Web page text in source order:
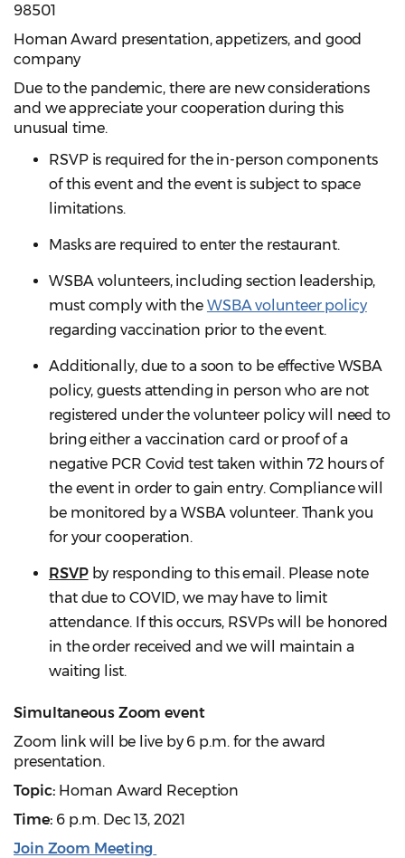
98501
Homan Award presentation, appetizers, and good
company
Due to the pandemic, there are new considerations
and we appreciate your cooperation during this
unusual time.
RSVP is required for the in-person components
of this event and the event is subject to space
limitations.
Masks are required to enter the restaurant.
WSBA volunteers, including section leadership,
must comply with the WSBA volunteer policy
regarding vaccination prior to the event.
Additionally, due to a soon to be effective WSBA
policy, guests attending in person who are not
registered under the volunteer policy will need to
bring either a vaccination card or proof of a
negative PCR Covid test taken within 72 hours of
the event in order to gain entry. Compliance will
be monitored by a WSBA volunteer. Thank you
for your cooperation.
RSVPby responding to this email. Please note
that due to COVID, we may have to limit
attendance. If this occurs, RSVPs will be honored
in the order received and we will maintain a
waiting list.
Simultaneous Zoom event
Zoom link will be live by 6 p.m. for the award
presentation.
Topic: Homan Award Reception
Time: 6 p.m. Dec 13, 2021
Join Zoom Meeting